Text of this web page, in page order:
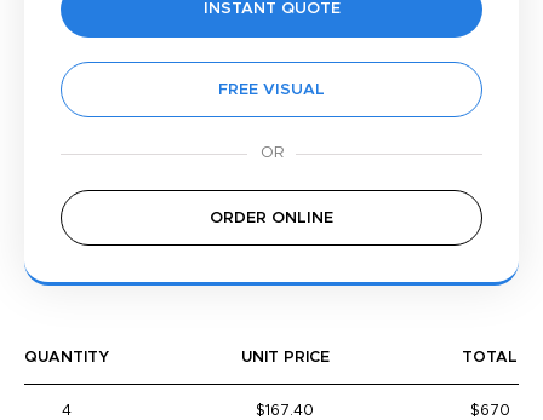
INSTANT QUOTE
FREE VISUAL
ORDER ONLINE
QUANTITY UNIT PRICE TOTAL
4 $167.40 $670